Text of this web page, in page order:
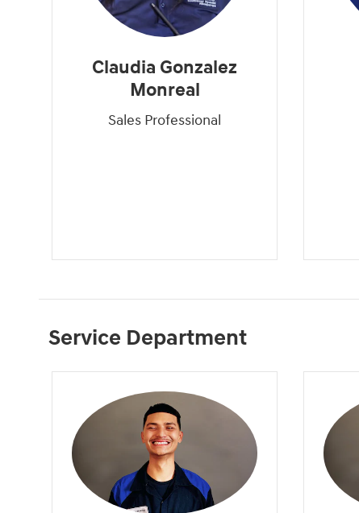
Claudia Gonzalez
Monreal
Sales Professional
Service Department